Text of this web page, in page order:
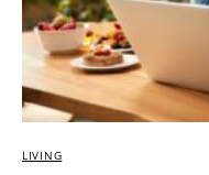
LIVING